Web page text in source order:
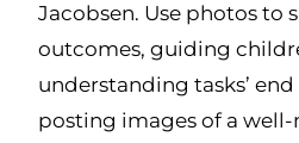
Jacobsen. Use photos to
outcomes, guiding
understanding tasks’
posting images of a